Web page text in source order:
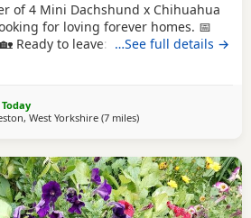
of 4 Mini Dachshund x Chihuahua
for loving forever homes. 📅
Ready to leave: Now (10 weeks old)
Boy Available (the only solid
are being lovingly raised in our
daily, making them well-
…See full details →
West Yorkshire (7 milesaway from Bradford
)